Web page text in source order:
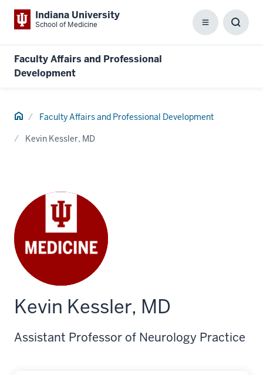
Indiana University
School of Medicine Menu
Faculty Affairs and Professional
Development
Home Faculty Affairs and Professional Development
Kevin Kessler, MD
Kevin Kessler, MD
Assistant Professor of Neurology Practice